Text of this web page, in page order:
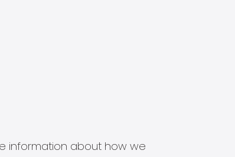
information about how we